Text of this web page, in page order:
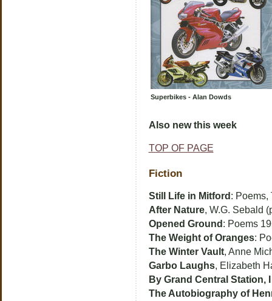
Superbikes - Alan Dowds
Also new this week
TOP OF PAGE
Fiction
Still Life in Mitford : Poems,
After Nature, W.G. Sebald
Opened Ground : Poems
The Weight of Oranges:
The Winter Vault, Anne
Garbo Laughs, Elizabeth
By Grand Central Station,
The Autobiography of